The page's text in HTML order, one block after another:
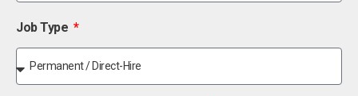
Job Type